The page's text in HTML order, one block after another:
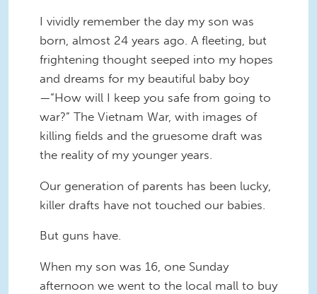
I vividly remember the day my son was
born, almost 24 years ago. A fleeting, but
frightening thought seeped into my hopes
and dreams for my beautiful baby boy
—“How will I keep you safe from going to
war?” The Vietnam War, with images of
killing fields and the gruesome draft was
the reality of my younger years.
Our generation of parents has been lucky,
killer drafts have not touched our babies.
But guns have.
When my son was 16, one Sunday
afternoon we went to the local mall to buy